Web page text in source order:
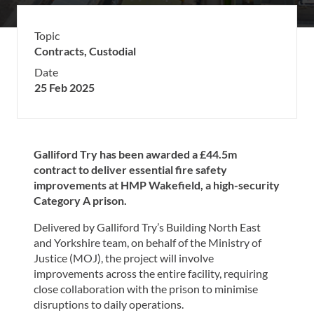
Topic
Contracts, Custodial
Date
25 Feb 2025
Galliford Try has been awarded a £44.5m
contract to deliver essential fire safety
improvements at HMP Wakefield, a high-security
Category A prison.
Delivered by Galliford Try’s Building North East
and Yorkshire team, on behalf of the Ministry of
Justice (MOJ), the project will involve
improvements across the entire facility, requiring
close collaboration with the prison to minimise
disruptions to daily operations.